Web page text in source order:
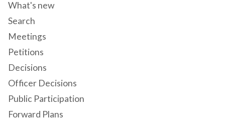
What's new
Search
Meetings
Petitions
Decisions
Officer Decisions
Public Participation
Forward Plans